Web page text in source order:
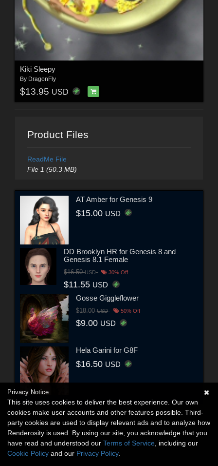
Kiki Sleepy
By DragonFly
$13.95 USD
Product Files
ReadMe File
File 1 (50.3 MB)
AT Amber for Genesis 9
$15.00 USD
DD Brooklyn HR for Genesis 8 and
Genesis 8.1 Female
$16.50USD 30% Off
$11.55 USD
Gosse Giggleflower
$18.00USD 50% Off
$9.00 USD
Hela Garini for G8F
$16.50 USD
Privacy Notice
This site uses cookies to deliver the best experience. Our own
cookies make user accounts and other features possible. Third-
party cookies are used to display relevant ads and to analyze how
Renderosity is used. By using our site, you acknowledge that you
have read and understood our Terms of Service , including our
Cookie Policy and our Privacy Policy.